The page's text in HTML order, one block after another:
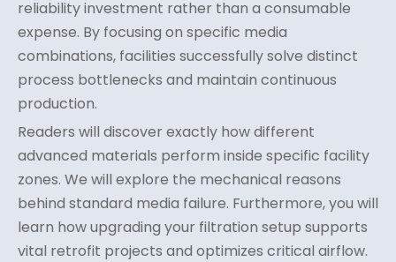
reliability investment rather than a consumable
expense. By focusing on specific media
combinations, facilities successfully solve distinct
process bottlenecks and maintain continuous
production.
Readers will discover exactly how different
advanced materials perform inside specific facility
zones. We will explore the mechanical reasons
behind standard media failure. Furthermore, you will
learn how upgrading your filtration setup supports
vital retrofit projects and optimizes critical airflow.